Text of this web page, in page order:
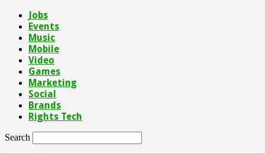
Jobs
Events
Music
Mobile
Video
Games
Marketing
Social
Brands
Rights Tech
Search